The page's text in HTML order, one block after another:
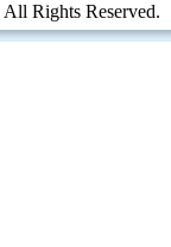
All Rights Reserved.